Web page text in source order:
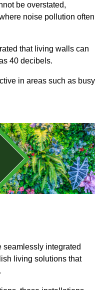
be overstated,
noise pollution often
that living walls can
40 decibels.
in areas such as busy
seamlessly integrated
living solutions that